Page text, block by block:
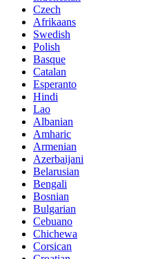
Czech
Afrikaans
Swedish
Polish
Basque
Catalan
Esperanto
Hindi
Lao
Albanian
Amharic
Armenian
Azerbaijani
Belarusian
Bengali
Bosnian
Bulgarian
Cebuano
Chichewa
Corsican